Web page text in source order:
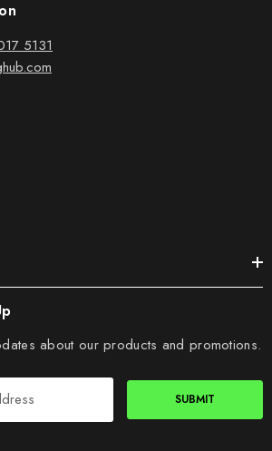
5131
about our products and promotions.
SUBMIT